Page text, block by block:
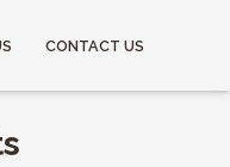
CONTACT US